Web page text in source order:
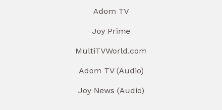
Adom TV
Joy Prime
MultiTVWorld.com
Adom TV (Audio)
Joy News (Audio)